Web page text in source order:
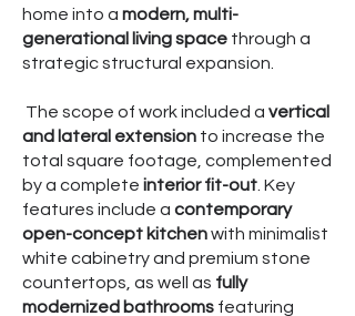
home into a modern, multi-
generational living space through a
strategic structural expansion.
The scope of work included a vertical
and lateral extension to increase the
total square footage, complemented
by a complete interior fit-out . Key
features include a contemporary
open-concept kitchenwith minimalist
white cabinetry and premium stone
countertops, as well as fully
modernized bathrooms featuring